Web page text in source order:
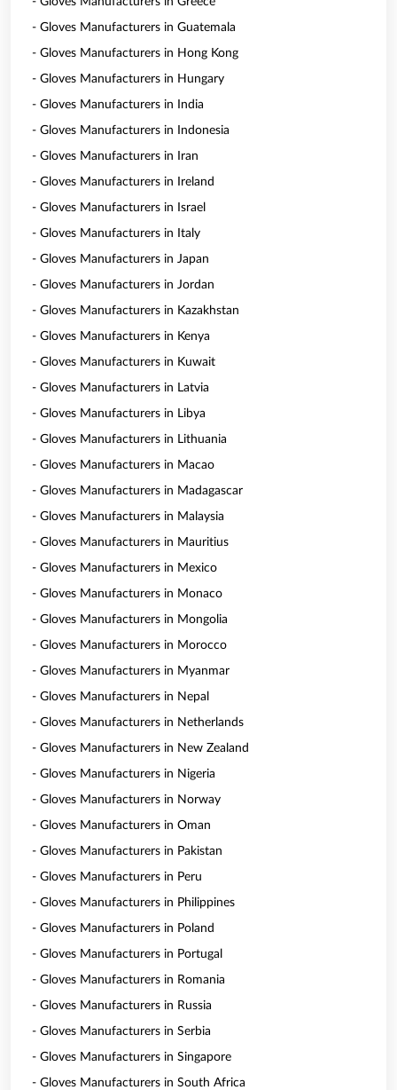
- Gloves Manufacturers in Guatemala
- Gloves Manufacturers in Hong Kong
- Gloves Manufacturers in Hungary
- Gloves Manufacturers in India
- Gloves Manufacturers in Indonesia
- Gloves Manufacturers in Iran
- Gloves Manufacturers in Ireland
- Gloves Manufacturers in Israel
- Gloves Manufacturers in Italy
- Gloves Manufacturers in Japan
- Gloves Manufacturers in Jordan
- Gloves Manufacturers in Kazakhstan
- Gloves Manufacturers in Kenya
- Gloves Manufacturers in Kuwait
- Gloves Manufacturers in Latvia
- Gloves Manufacturers in Libya
- Gloves Manufacturers in Lithuania
- Gloves Manufacturers in Macao
- Gloves Manufacturers in Madagascar
- Gloves Manufacturers in Malaysia
- Gloves Manufacturers in Mauritius
- Gloves Manufacturers in Mexico
- Gloves Manufacturers in Monaco
- Gloves Manufacturers in Mongolia
- Gloves Manufacturers in Morocco
- Gloves Manufacturers in Myanmar
- Gloves Manufacturers in Nepal
- Gloves Manufacturers in Netherlands
- Gloves Manufacturers in New Zealand
- Gloves Manufacturers in Nigeria
- Gloves Manufacturers in Norway
- Gloves Manufacturers in Oman
- Gloves Manufacturers in Pakistan
- Gloves Manufacturers in Peru
- Gloves Manufacturers in Philippines
- Gloves Manufacturers in Poland
- Gloves Manufacturers in Portugal
- Gloves Manufacturers in Romania
- Gloves Manufacturers in Russia
- Gloves Manufacturers in Serbia
- Gloves Manufacturers in Singapore
- Gloves Manufacturers in South Africa